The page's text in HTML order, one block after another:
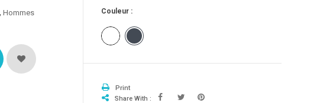
Hommes Couleur :
Blanc Noir
Print
Share With :